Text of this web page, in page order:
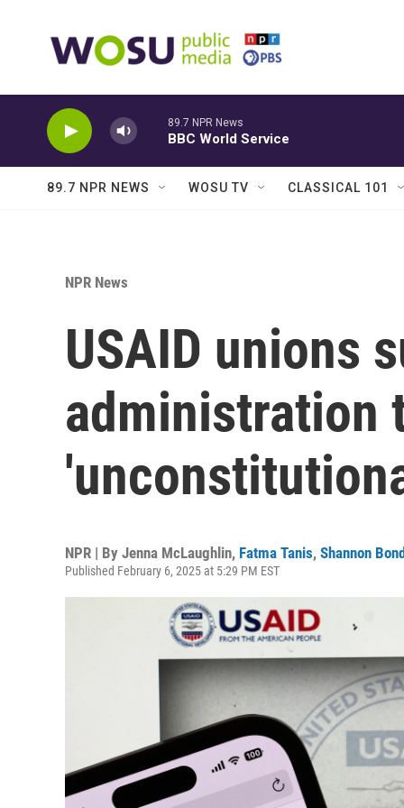
89.7 NPR News
BBC World Service
89.7 NPR NEWS WOSU TV CLASSICAL 101
NPR News
USAID unions
administration
NPR | By Jenna McLaughlin, Fatma Tanis, Shannon Bond
Published February 6, 2025 at 5:29 PM EST